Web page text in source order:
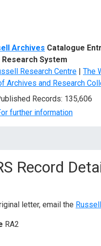
Archives Catalogue
Research System
Research Centre | The
Archives and Research
Records: 135,606
further information
Record
letter, email the
RA2